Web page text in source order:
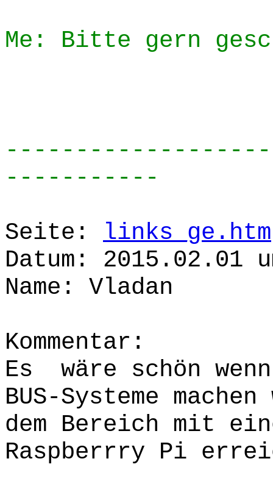
Me: Bitte gern
-----------
Seite: links_ge.htm
Datum: 2015.02.01
Name: Vladan
Kommentar:
Es wäre schön
BUS-Systeme
dem Bereich mit
Raspberrry Pi